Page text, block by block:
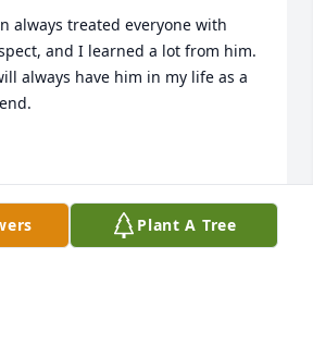
always treated everyone with
and I learned a lot from him.
always have him in my life as a
Plant A Tree